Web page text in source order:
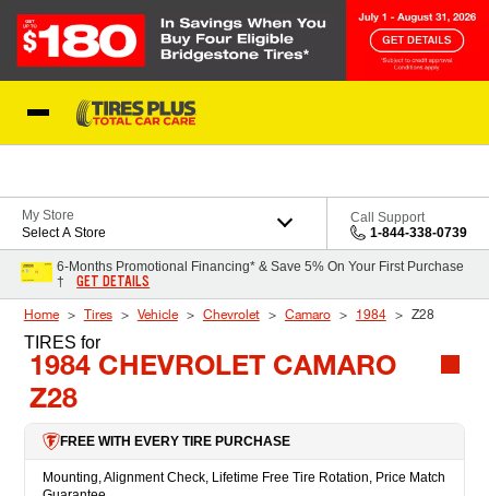
My Store
Select A Store
Call Support
1-844-338-0739
6-Months Promotional Financing* & Save 5% On Your First Purchase
†
GET DETAILS
Home Tires Vehicle Chevrolet Camaro 1984 Z28
TIRES for
1984 CHEVROLET CAMARO
Z28
FREE WITH EVERY TIRE PURCHASE
Mounting, Alignment Check, Lifetime Free Tire Rotation, Price Match